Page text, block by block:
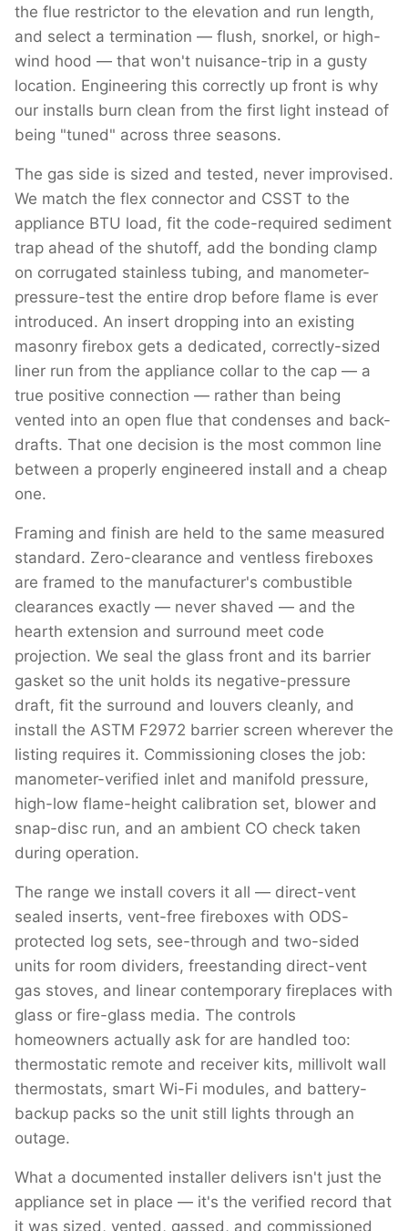
the flue restrictor to the elevation and run length,
and select a termination — flush, snorkel, or high-
wind hood — that won't nuisance-trip in a gusty
location. Engineering this correctly up front is why
our installs burn clean from the first light instead of
being "tuned" across three seasons.
The gas side is sized and tested, never improvised.
We match the flex connector and CSST to the
appliance BTU load, fit the code-required sediment
trap ahead of the shutoff, add the bonding clamp
on corrugated stainless tubing, and manometer-
pressure-test the entire drop before flame is ever
introduced. An insert dropping into an existing
masonry firebox gets a dedicated, correctly-sized
liner run from the appliance collar to the cap — a
true positive connection — rather than being
vented into an open flue that condenses and back-
drafts. That one decision is the most common line
between a properly engineered install and a cheap
one.
Framing and finish are held to the same measured
standard. Zero-clearance and ventless fireboxes
are framed to the manufacturer's combustible
clearances exactly — never shaved — and the
hearth extension and surround meet code
projection. We seal the glass front and its barrier
gasket so the unit holds its negative-pressure
draft, fit the surround and louvers cleanly, and
install the ASTM F2972 barrier screen wherever the
listing requires it. Commissioning closes the job:
manometer-verified inlet and manifold pressure,
high-low flame-height calibration set, blower and
snap-disc run, and an ambient CO check taken
during operation.
The range we install covers it all — direct-vent
sealed inserts, vent-free fireboxes with ODS-
protected log sets, see-through and two-sided
units for room dividers, freestanding direct-vent
gas stoves, and linear contemporary fireplaces with
glass or fire-glass media. The controls
homeowners actually ask for are handled too:
thermostatic remote and receiver kits, millivolt wall
thermostats, smart Wi-Fi modules, and battery-
backup packs so the unit still lights through an
outage.
What a documented installer delivers isn't just the
appliance set in place — it's the verified record that
it was sized, vented, gassed, and commissioned